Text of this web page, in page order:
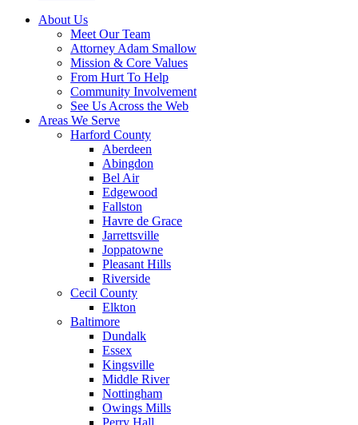
About Us
Meet Our Team
Attorney Adam Smallow
Mission & Core Values
From Hurt To Help
Community Involvement
See Us Across the Web
Areas We Serve
Harford County
Aberdeen
Abingdon
Bel Air
Edgewood
Fallston
Havre de Grace
Jarrettsville
Joppatowne
Pleasant Hills
Riverside
Cecil County
Elkton
Baltimore
Dundalk
Essex
Kingsville
Middle River
Nottingham
Owings Mills
Perry Hall